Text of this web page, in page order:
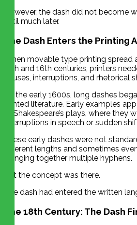
However, the dash did not become
until much later.
The Dash Enters the Printing
When movable type printing spread
15th and 16th centuries, printers
pauses, interruptions, and rhetorical
By the early 1600s, long dashes
printed literature. Early examples
of Shakespeare’s plays, where they
interruptions in speech or sudden
These early dashes were not
different lengths and sometimes
stringing together multiple hyphens.
But the concept was there.
The dash had entered the written
The 18th Century: The Dash